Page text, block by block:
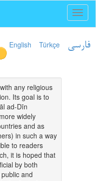
English Türkçe فارسی
any religious
Its goal is to
ad-Dīn
widely
and as
in such a way
to readers
it is hoped that
by both
and